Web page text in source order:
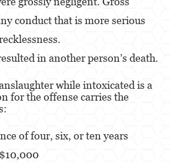
By Force/Fear
With A Minor
conduct that is more serious
in another person’s death.
while intoxicated is a
for the offense carries the
of four, six, or ten years